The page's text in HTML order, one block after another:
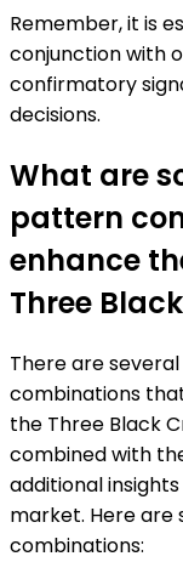
Remember, it is
conjunction with
confirmatory
decisions.
What are
pattern
enhance
Three
There are
combinations
the Three Black
combined with
additional
market. Here are
combinations: